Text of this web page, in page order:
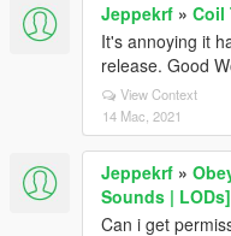
Jeppekrf » Coil
It's annoying it
release. Good
View Context
14 Mac, 2021
Jeppekrf »
Sounds | LODs]
Can i get